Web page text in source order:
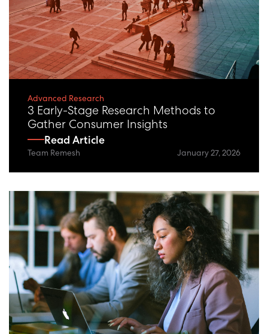
Advanced Research
3 Early-Stage Research Methods to
Gather Consumer Insights
Read Article
Team Remesh January 27, 2026